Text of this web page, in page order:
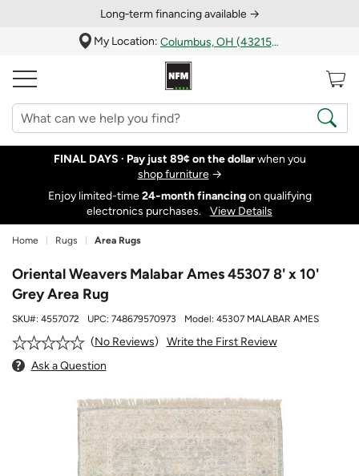
Long‑term financing available →
My Location:
Columbus, OH (43215)
FINAL DAYS · Pay just 89¢ on the dollarwhen you
shop furniture→
Enjoy limited-time24‑month financingon qualifying
electronics purchases.
View Details
Home Rugs Area Rugs
Oriental Weavers Malabar Ames 45307 8' x 10'
Grey Area Rug
SKU#: 4557072 UPC: 748679570973 Model: 45307 MALABAR AMES
No Reviews
Write the First Review
Ask a Question